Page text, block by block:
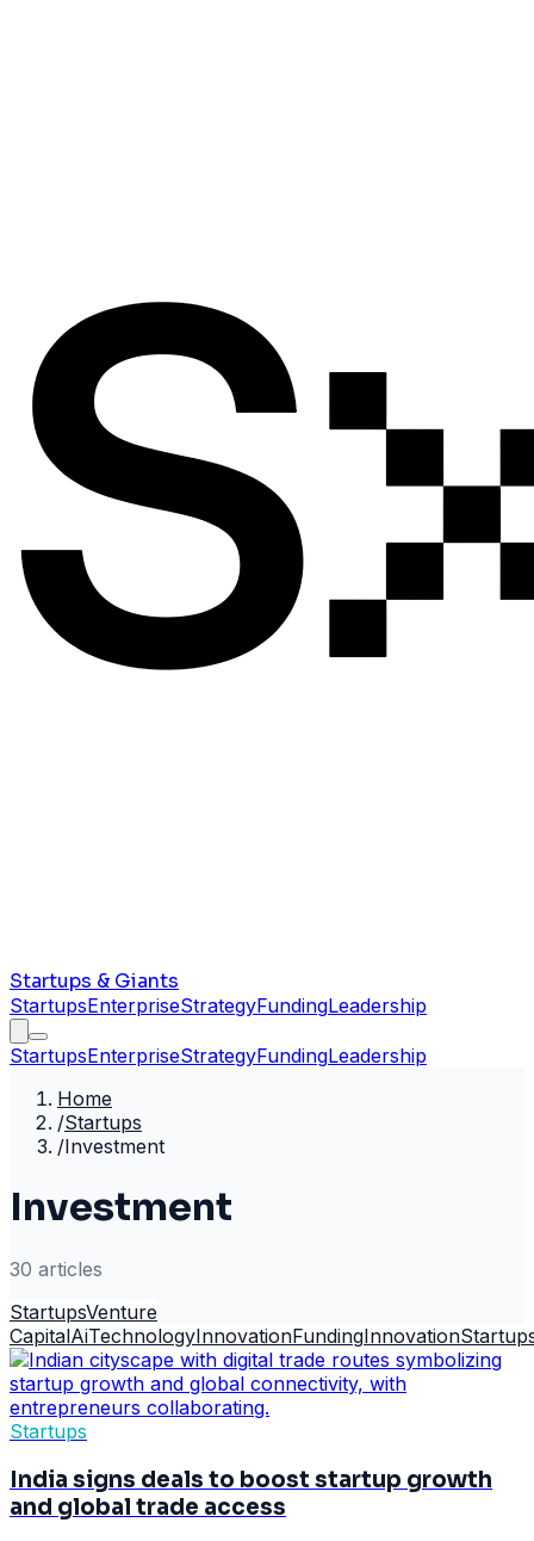
Startups & Giants
StartupsEnterpriseStrategyFundingLeadership
StartupsEnterpriseStrategyFundingLeadership
Home
/Startups
/Investment
Investment
30 articles
StartupsVenture
CapitalAiTechnologyInnovationFundingInnovation
Startups
India signs deals to boost startup growth
and global trade access